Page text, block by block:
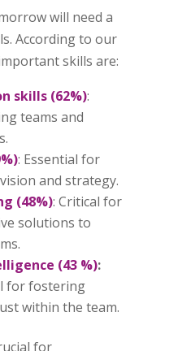
will need a
According to our
skills are:
skills (62%):
teams and
: Essential for
and strategy.
(48%): Critical for
solutions to
(43 %):
for fostering
within the team.
for